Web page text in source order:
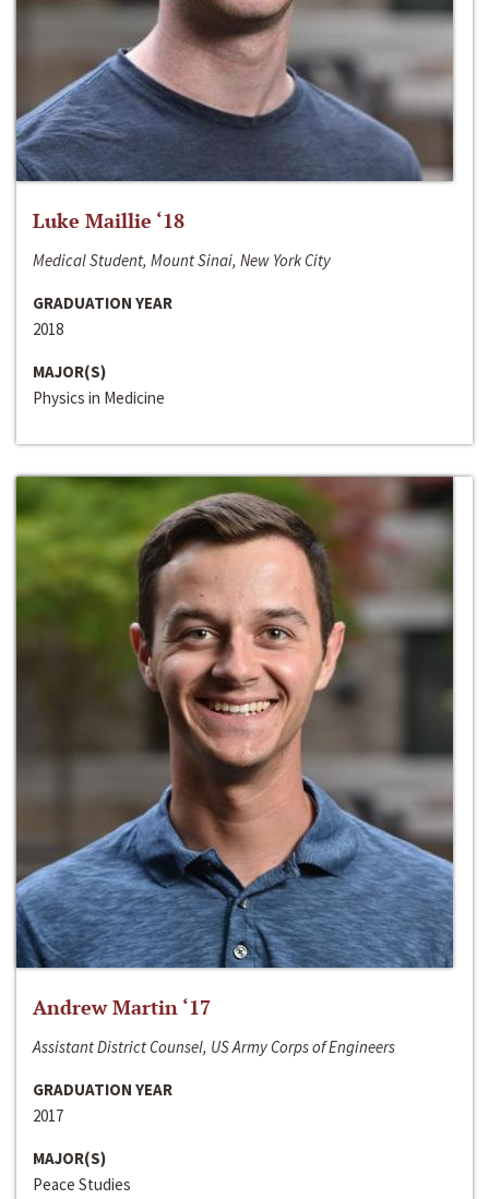
Luke Maillie ‘18
Medical Student, Mount Sinai, New York City
GRADUATION YEAR
2018
MAJOR(S)
Physics in Medicine
Andrew Martin ‘17
Assistant District Counsel, US Army Corps of Engineers
GRADUATION YEAR
2017
MAJOR(S)
Peace Studies